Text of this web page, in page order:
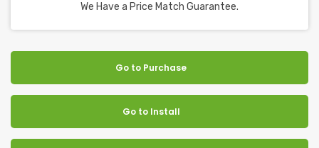
We Have a Price Match Guarantee.
Go to Purchase
Go to Install